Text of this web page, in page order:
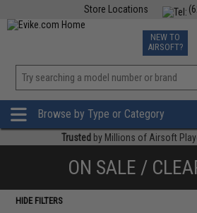
Store Locations
TCG
NEW TO
AIRSOFT?
Browse by Type or Category
Trusted by Millions of Airsoft
ON SALE /
HIDE FILTERS